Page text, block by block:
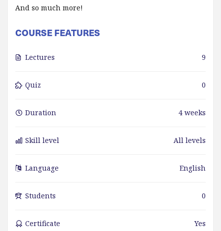
And so much more!
COURSE FEATURES
Lectures 9
Quiz 0
Duration 4 weeks
Skill level All levels
Language English
Students 0
Certificate Yes